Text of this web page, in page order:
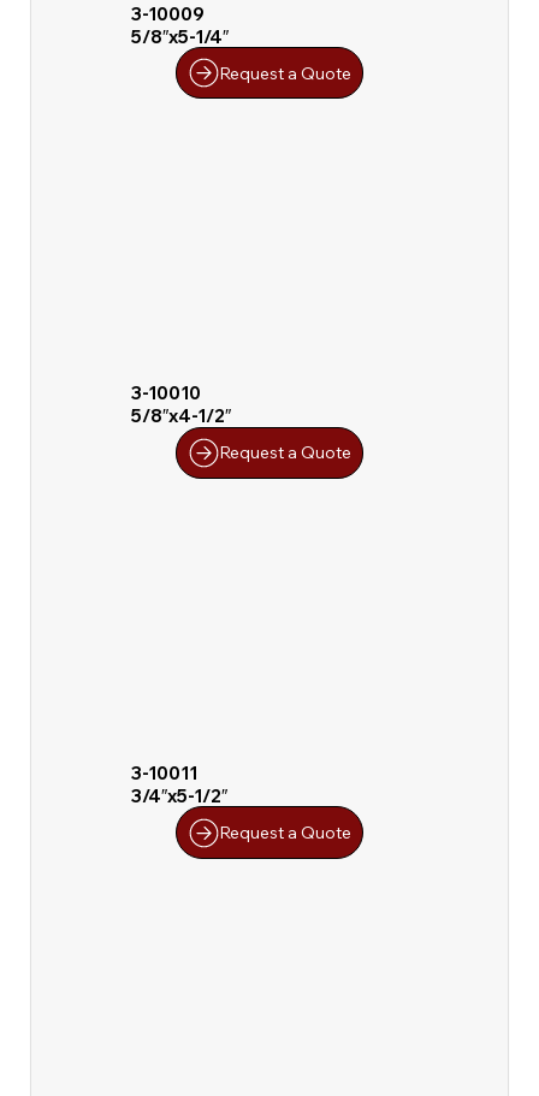
3-10009
5/8″x5-1/4″
Request a Quote
3-10010
5/8″x4-1/2″
Request a Quote
3-10011
3/4″x5-1/2″
Request a Quote